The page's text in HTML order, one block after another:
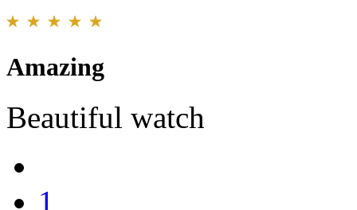
Amazing
Beautiful watch
1